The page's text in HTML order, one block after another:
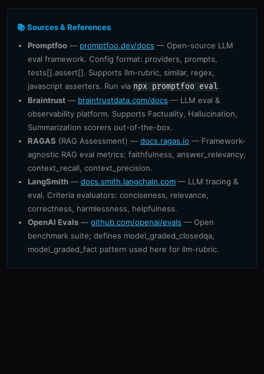
📚 Sources & References
Promptfoo — promptfoo.dev/docs — Open-source LLM
eval framework. Config format: providers, prompts,
tests[].assert[]. Supports llm-rubric, similar, regex,
javascript asserters. Run via npx promptfoo eval.
Braintrust — braintrustdata.com/docs — LLM eval &
observability platform. Supports Factuality, Hallucination,
Summarization scorers out-of-the-box.
RAGAS (RAG Assessment) — docs.ragas.io — Framework-
agnostic RAG eval metrics: faithfulness, answer_relevancy,
context_recall, context_precision.
LangSmith — docs.smith.langchain.com — LLM tracing &
eval. Criteria evaluators: conciseness, relevance,
correctness, harmlessness, helpfulness.
OpenAI Evals — github.com/openai/evals — Open
benchmark suite; defines model_graded_closedqa,
model_graded_fact pattern used here for llm-rubric.